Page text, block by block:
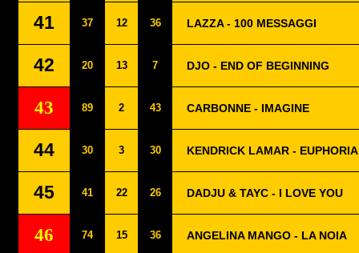
41 37 12 36 LAZZA - 100 MESSAGGI
42 20 13 7 DJO - END OF BEGINNING
43 89 2 43 CARBONNE - IMAGINE
44 30 3 30 KENDRICK LAMAR - EUPHORIA
45 41 22 26 DADJU & TAYC - I LOVE YOU
46 74 15 36 ANGELINA MANGO - LA NOIA